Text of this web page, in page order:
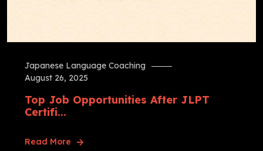
Japanese Language Coaching
August 26, 2025
Top Job Opportunities After JLPT
Certifi...
Read More